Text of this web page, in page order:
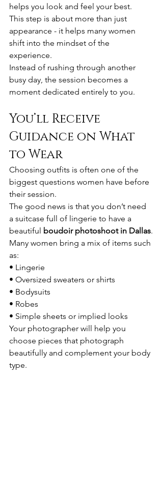
helps you look and feel your best.
This step is about more than just
appearance - it helps many women
shift into the mindset of the
experience.
Instead of rushing through another
busy day, the session becomes a
moment dedicated entirely to you.
You’ll Receive
Guidance on What
to Wear
Choosing outfits is often one of the
biggest questions women have before
their session.
The good news is that you don’t need
a suitcase full of lingerie to have a
beautiful boudoir photoshoot in Dallas.
Many women bring a mix of items such
as:
• Lingerie
• Oversized sweaters or shirts
• Bodysuits
• Robes
• Simple sheets or implied looks
Your photographer will help you
choose pieces that photograph
beautifully and complement your body
type.